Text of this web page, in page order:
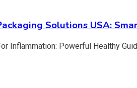
Solutions USA: